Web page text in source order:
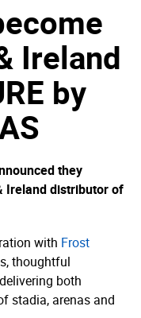
Ireland
by
they
Ireland distributor of
with Frost
thoughtful
both
stadia, arenas and